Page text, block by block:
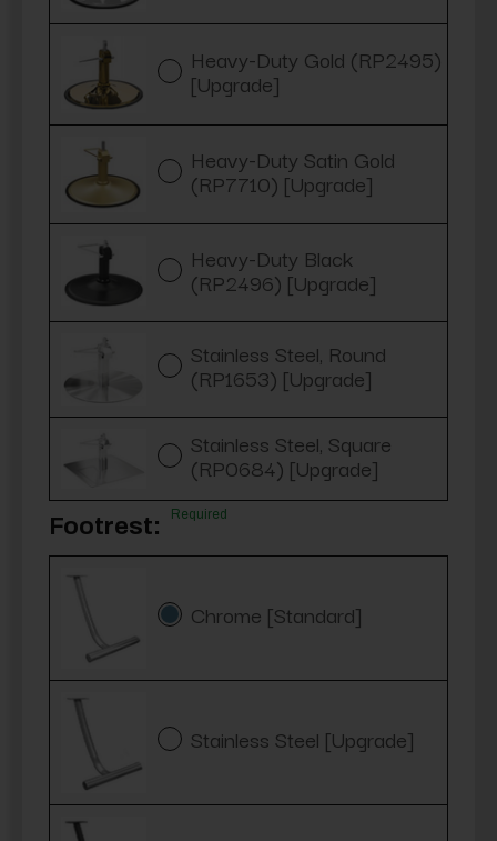
Heavy-Duty Gold (RP2495)
[Upgrade]
Heavy-Duty Satin Gold
(RP7710) [Upgrade]
Heavy-Duty Black
(RP2496) [Upgrade]
Stainless Steel, Round
(RP1653) [Upgrade]
Stainless Steel, Square
(RP0684) [Upgrade]
Footrest: Required
Chrome [Standard]
Stainless Steel [Upgrade]